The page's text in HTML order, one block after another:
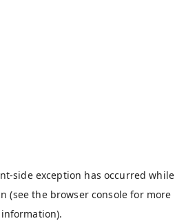
-side exception has occurred while
(see the browser console for more
information).